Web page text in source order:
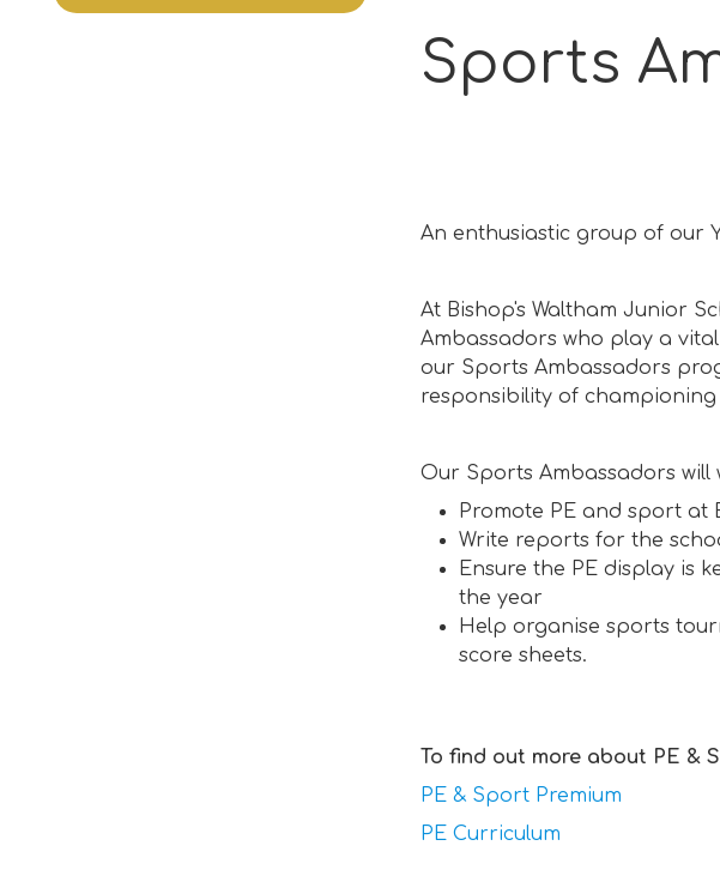
Sports
An enthusiastic group of our
At Bishop's Waltham Junior
Ambassadors who play a
our Sports Ambassadors
responsibility of
Our Sports Ambassadors will
Promote PE and sport at
Write reports for the
Ensure the PE display is
the year
Help organise sports
score sheets.
To find out more about PE &
PE & Sport Premium
PE Curriculum